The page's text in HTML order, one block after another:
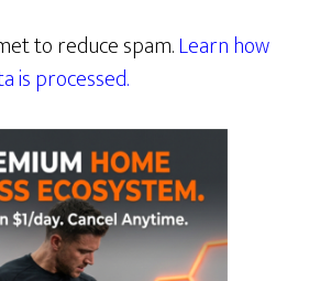
to reduce spam.Learn how
is processed.